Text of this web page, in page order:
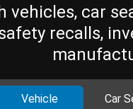
vehicles, car
recalls,
Vehicle Car